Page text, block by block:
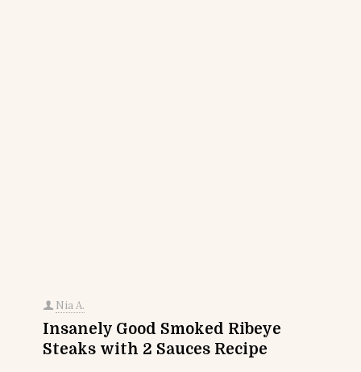
Nia A.
Insanely Good Smoked Ribeye
Steaks with 2 Sauces Recipe